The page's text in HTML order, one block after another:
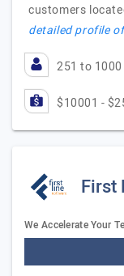
customers
detailed profile
251 to 1000
$10001 -
First
We Accelerate Your